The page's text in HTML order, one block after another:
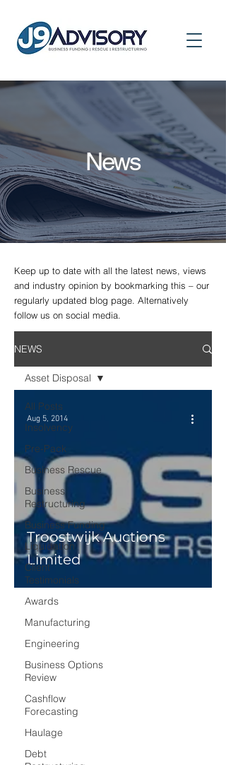
News
Keep up to date with all the latest news, views
and industry opinion by bookmarking this – our
regularly updated blog page. Alternatively
follow us on social media.
NEWS
All Posts
Insolvency
Pre-Pack
Business Rescue
Business
Restructuring
Business Funding
Liquidation
Client
Testimonials
Awards
Manufacturing
Engineering
Business Options
Review
Cashflow
Forecasting
Haulage
Debt
Asset Disposal
Troostwijk Auctions
Limited
Aug 5, 2014